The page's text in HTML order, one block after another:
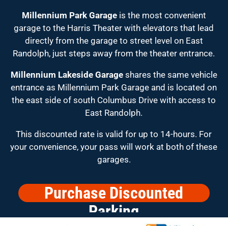
Millennium Park Garage is the most convenient
garage to the Harris Theater with elevators that lead
directly from the garage to street level on East
Randolph, just steps away from the theater entrance.
Millennium Lakeside Garage shares the same vehicle
entrance as Millennium Park Garage and is located on
the east side of south Columbus Drive with access to
East Randolph.
This discounted rate is valid for up to 14-hours. For
your convenience, your pass will work at both of these
garages.
Purchase Discounted
Parking